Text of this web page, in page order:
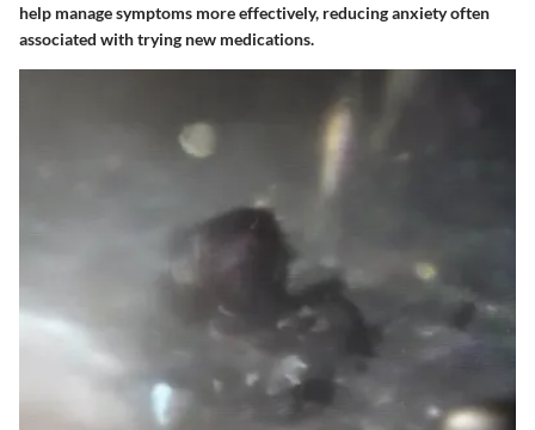
help manage symptoms more effectively, reducing anxiety often
associated with trying new medications.